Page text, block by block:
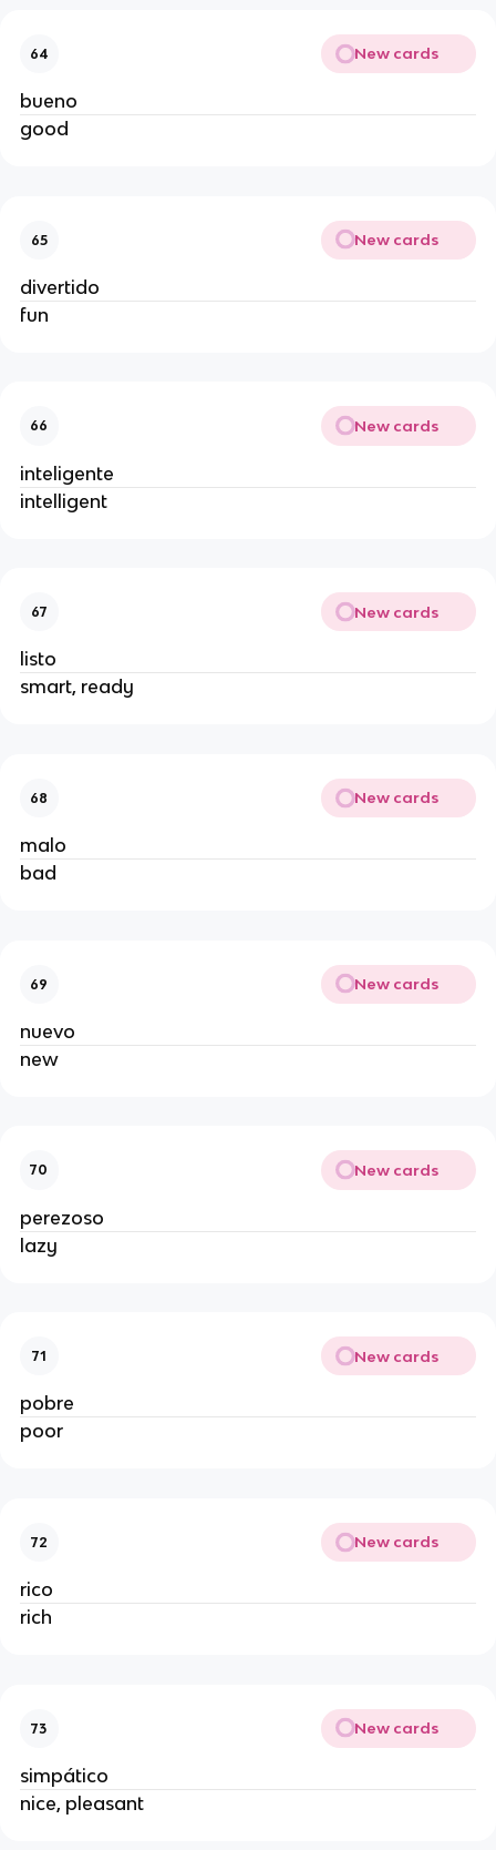
64 New cards
bueno
good
65 New cards
divertido
fun
66 New cards
inteligente
intelligent
67 New cards
listo
smart, ready
68 New cards
malo
bad
69 New cards
nuevo
new
70 New cards
perezoso
lazy
71 New cards
pobre
poor
72 New cards
rico
rich
73 New cards
simpático
nice, pleasant